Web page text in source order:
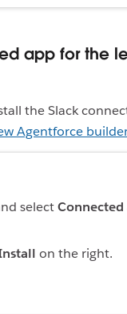
app for the
the Slack
Agentforce builder
select
on the right.